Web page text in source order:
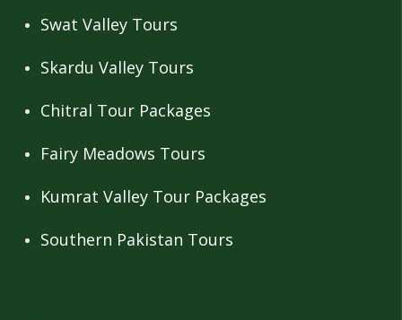
Swat Valley Tours
Skardu Valley Tours
Chitral Tour Packages
Fairy Meadows Tours
Kumrat Valley Tour Packages
Southern Pakistan Tours